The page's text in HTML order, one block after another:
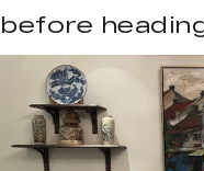
before